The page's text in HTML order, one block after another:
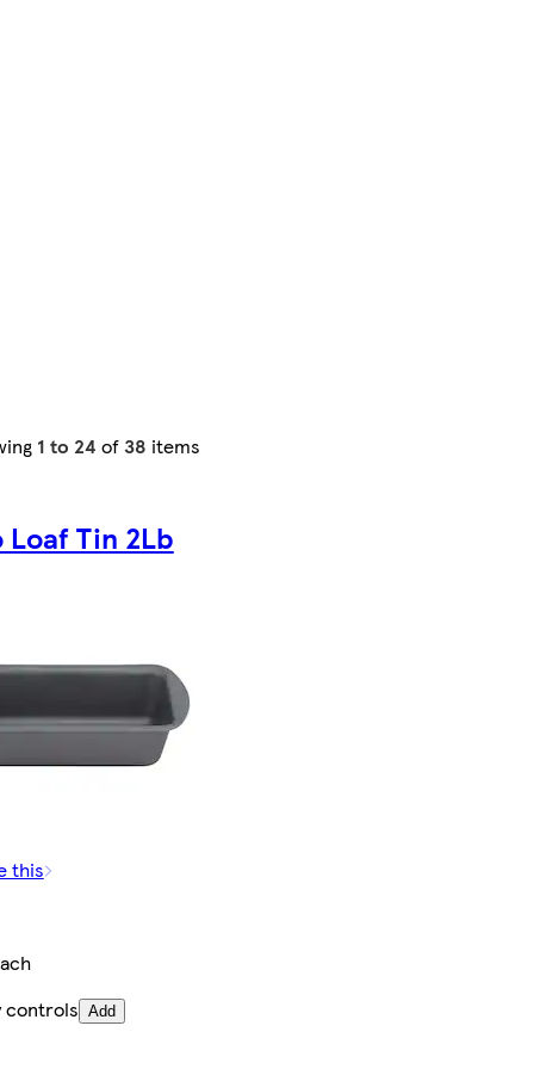
1 to 24 of38 items
Loaf Tin 2Lb
this
controls Add